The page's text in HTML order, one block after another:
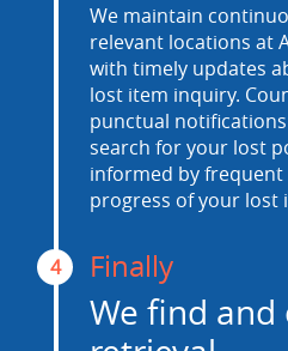
We maintain
relevant locations at
with timely updates
lost item inquiry.
punctual
search for your lost
informed by
progress of your lost
4 Finally
We find and